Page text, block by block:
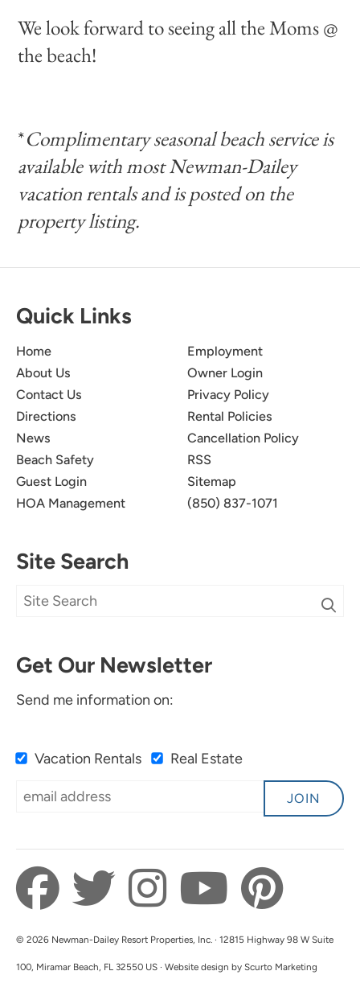
We look forward to seeing all the Moms @
the beach!
*Complimentary seasonal beach service is
available with most Newman-Dailey
vacation rentals and is posted on the
property listing.
Quick Links
Home
About Us
Contact Us
Directions
News
Beach Safety
Guest Login
HOA Management
Employment
Owner Login
Privacy Policy
Rental Policies
Cancellation Policy
RSS
Sitemap
(850) 837-1071
Site Search
Get Our Newsletter
Send me information on:
Vacation Rentals Real Estate
JOIN
© 2026 Newman-Dailey Resort Properties, Inc. · 12815 Highway 98 W Suite
100, Miramar Beach, FL 32550 US · Website design by Scurto Marketing